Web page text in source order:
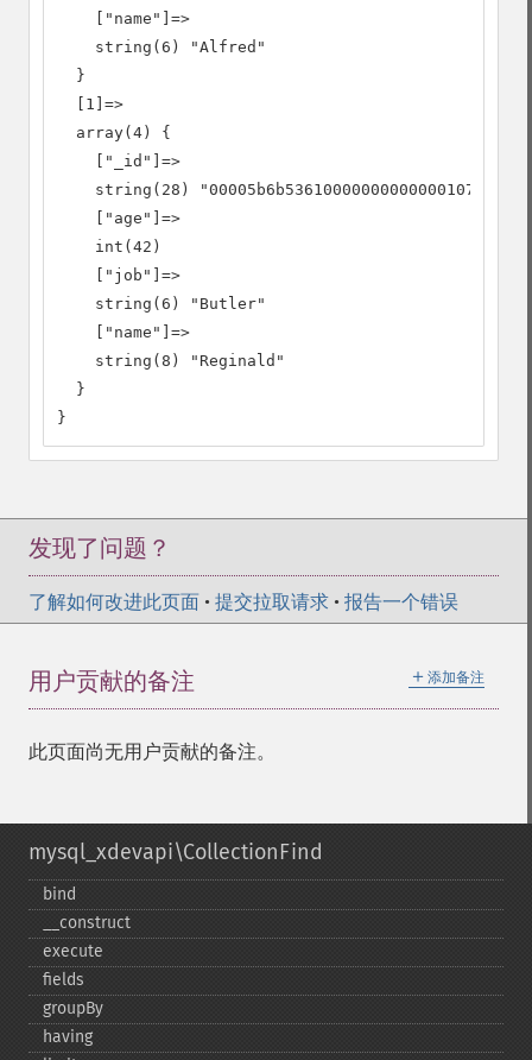
    ["name"]=>
    string(6) "Alfred"
  }
  [1]=>
  array(4) {
    ["_id"]=>
    string(28) "00005b6b53610000000000000107"
    ["age"]=>
    int(42)
    ["job"]=>
    string(6) "Butler"
    ["name"]=>
    string(8) "Reginald"
  }
}
发现了问题？
了解如何改进此页面 • 提交拉取请求 • 报告一个错误
＋ 添加备注
用户贡献的备注
此页面尚无用户贡献的备注。
mysql_xdevapi\CollectionFind
bind
_​_​construct
execute
fields
groupBy
having